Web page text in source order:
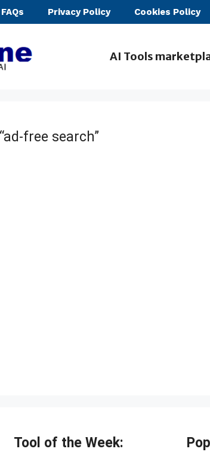
FAQs Privacy Policy Cookies Policy
AI Tools
free search”
Tool of the Week: